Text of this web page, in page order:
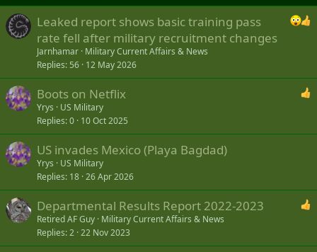
Leaked report shows basic training pass
rate fell after military recruitment changes
Jarnhamar Military Current Affairs & News
Replies 56 12 May 2026
Boots on Netflix
Yrys
US Military
Replies 0 10 Oct 2025
US invades Mexico (Playa Bagdad)
Yrys
US Military
Replies 18 26 Apr 2026
Departmental Results Report 2022-2023
Retired AF Guy Military Current Affairs & News
Replies 2 22 Nov 2023